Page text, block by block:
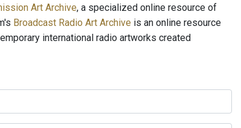
Art Archive, a specialized online resource of
Broadcast Radio Art Archive is an online resource
international radio artworks created